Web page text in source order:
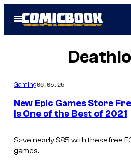
Open
Menu
Gaming06.05.25
New Epic Games Store
Is One of the Best of 2021
Save nearly $85 with these free
games.